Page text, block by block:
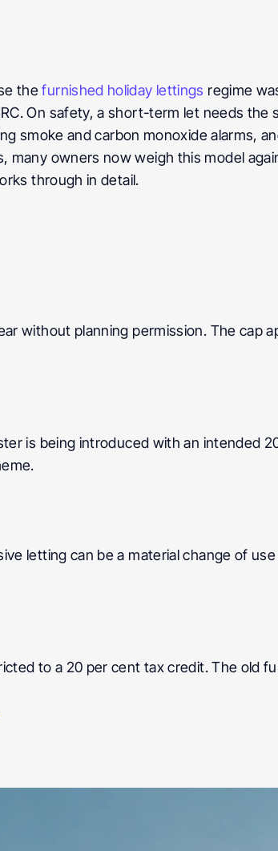
the furnished holiday lettings regime
On safety, a short-term let needs the
smoke and carbon monoxide alarms,
owners now weigh this model
through in detail.
without planning permission. The cap
is being introduced with an intended
letting can be a material change of
to a 20 per cent tax credit. The old